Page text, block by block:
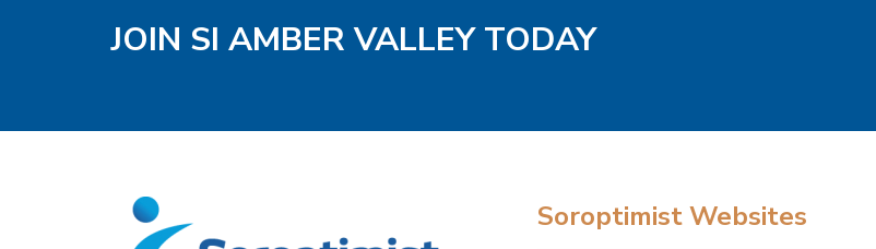
JOIN SI AMBER VALLEY TODAY
Soroptimist Websites